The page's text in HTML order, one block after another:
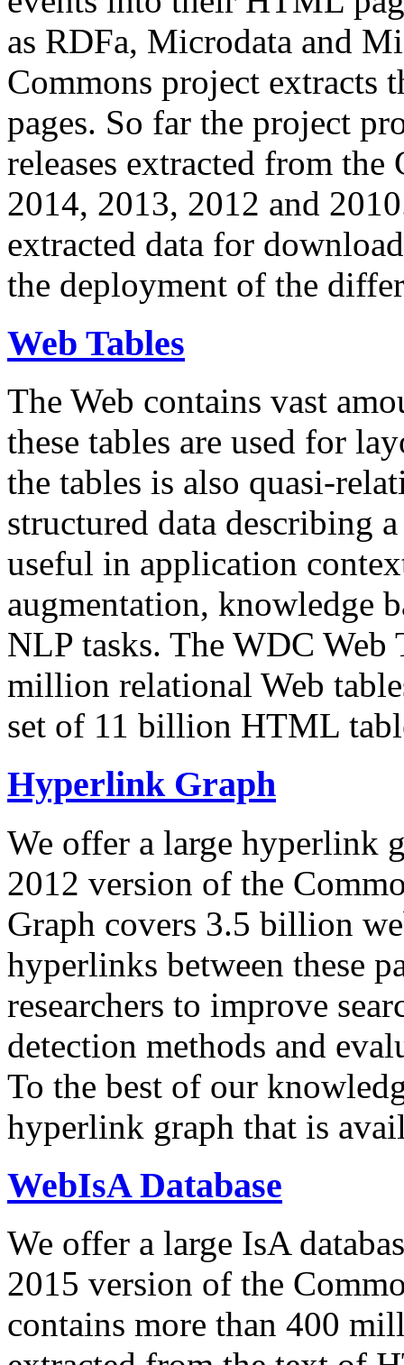
as RDFa, Microdata and
Commons project extracts
pages. So far the project
releases extracted from
2014, 2013, 2012 and
extracted data for
the deployment of the
Web Tables
The Web contains vast
these tables are used for
the tables is also quasi-
structured data describing
useful in application
augmentation, knowledge
NLP tasks. The WDC Web
million relational Web
set of 11 billion HTML
Hyperlink Graph
We offer a large hyperlink
2012 version of the
Graph covers 3.5 billion
hyperlinks between these
researchers to improve
detection methods and
To the best of our
hyperlink graph that is
WebIsA Database
We offer a large IsA
2015 version of the
contains more than 400